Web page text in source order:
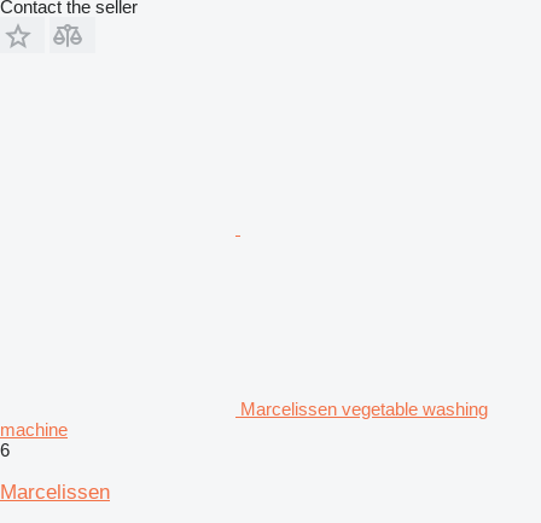
Contact the seller
Marcelissen vegetable washing
machine
6
Marcelissen